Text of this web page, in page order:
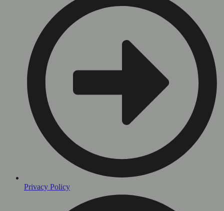
Privacy Policy